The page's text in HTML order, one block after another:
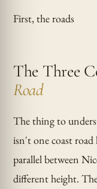
First, the roads
The Three
Road
The thing to
isn't one coast
parallel between
different height.